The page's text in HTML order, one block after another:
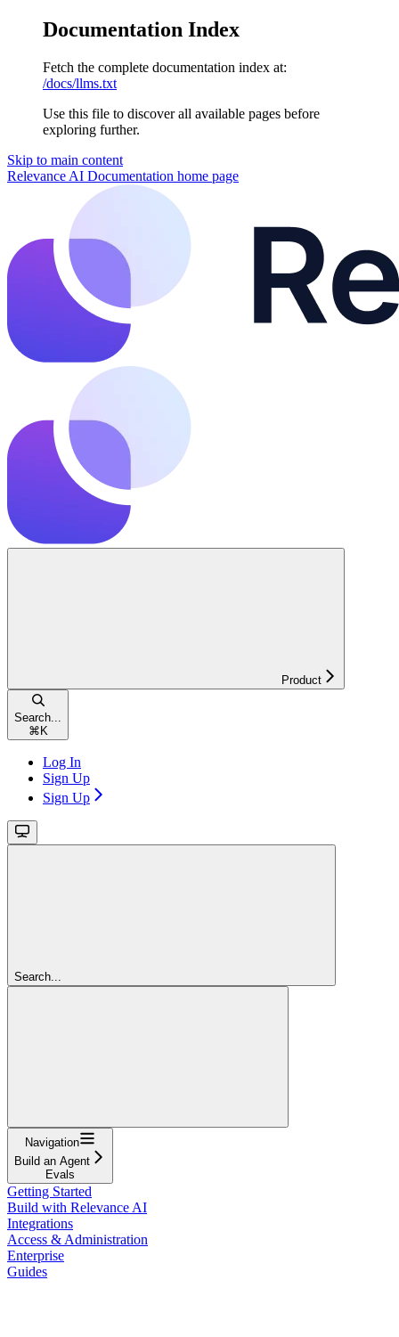
Documentation Index
Fetch the complete documentation index at:
/docs/llms.txt
Use this file to discover all available pages before
exploring further.
Skip to main content
Relevance AI Documentation home page
Product
Search...
⌘ K
Log In
Sign Up
Sign Up
Search...
Navigation
Build an Agent
Evals
Getting Started
Build with Relevance AI
Integrations
Access & Administration
Enterprise
Guides